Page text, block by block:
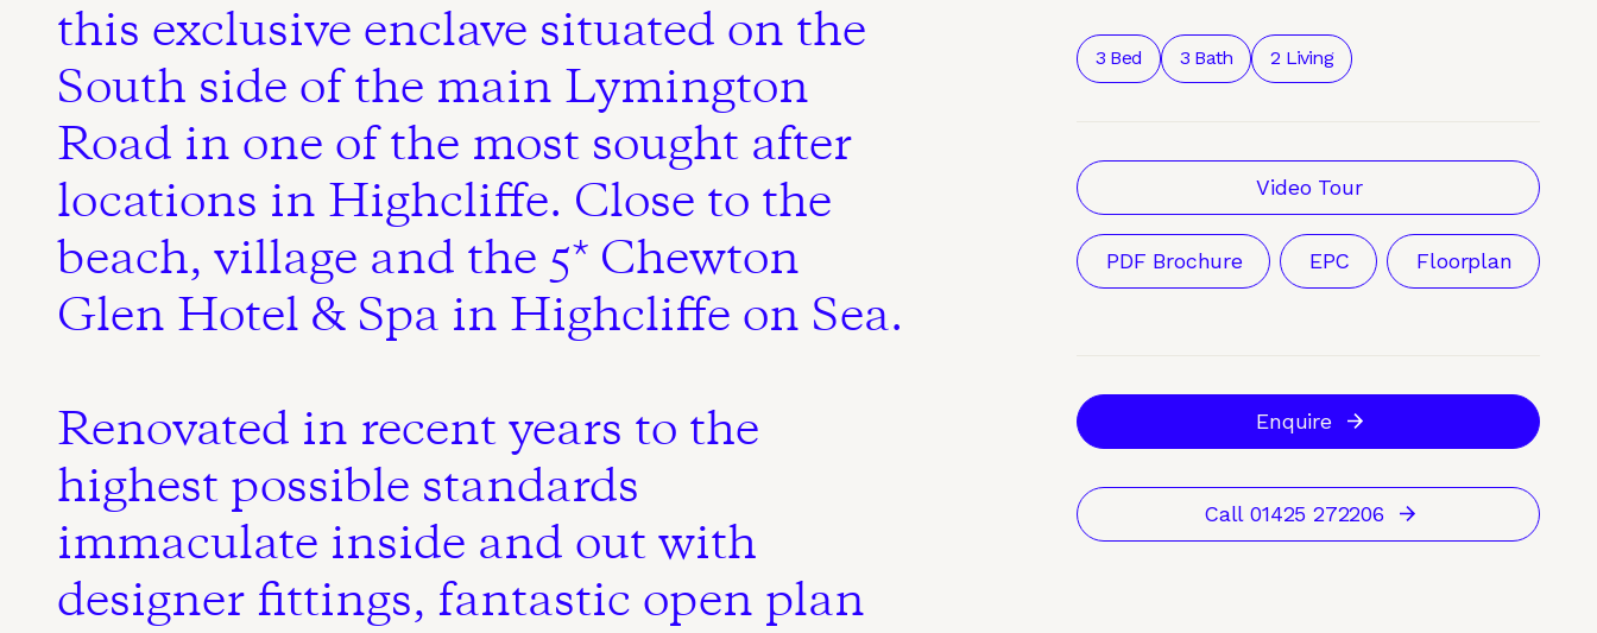
this exclusive enclave situated on the
South side of the main Lymington
Road in one of the most sought after
locations in Highcliffe. Close to the
beach, village and the 5* Chewton
Glen Hotel & Spa in Highcliffe on Sea.
Renovated in recent years to the
highest possible standards
immaculate inside and out with
designer fittings, fantastic open plan
3 Bed 3 Bath 2 Living
Video Tour
PDF Brochure EPC Floorplan
Enquire
Call 01425 272206